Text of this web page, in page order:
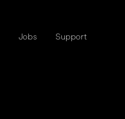
Jobs Support